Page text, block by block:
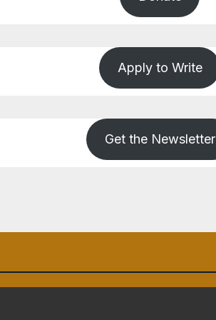
Apply to Write
Get the Newsletter